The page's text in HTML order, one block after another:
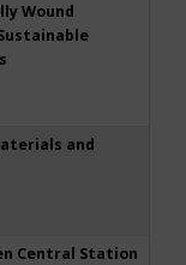
Wound
and
Central Station